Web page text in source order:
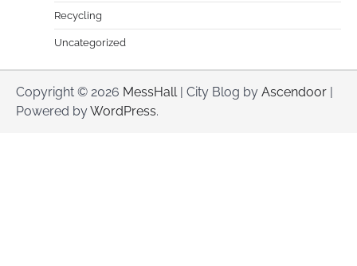
Recycling
Uncategorized
Copyright © 2026 MessHall| City Blog by Ascendoor
Powered byWordPress.